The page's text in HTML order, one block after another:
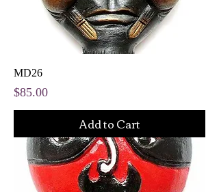
MD26
Price
$85.00
Add to Cart